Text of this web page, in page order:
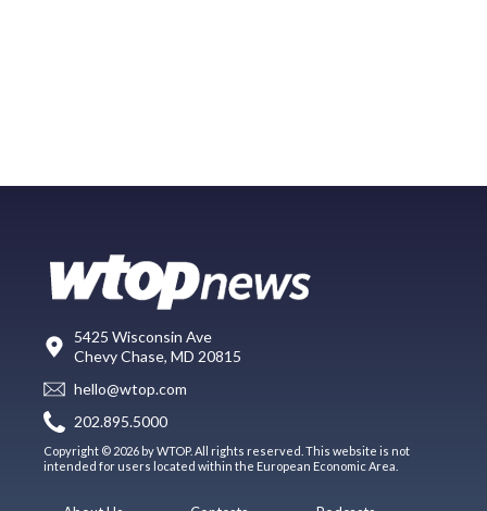
5425 Wisconsin Ave
Chevy Chase, MD 20815
hello@wtop.com
202.895.5000
Copyright © 2026 by WTOP. All rights reserved. This website is not
intended for users located within the European Economic Area.